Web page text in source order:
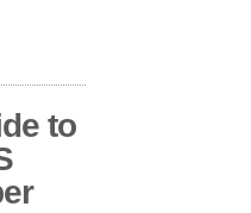
to